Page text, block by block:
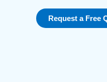
Request a Free